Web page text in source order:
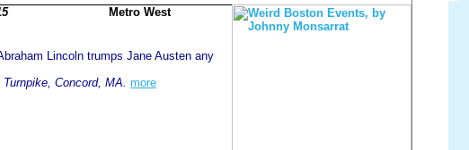
Metro West
Lincoln trumps Jane Austen any
Concord, MA. more